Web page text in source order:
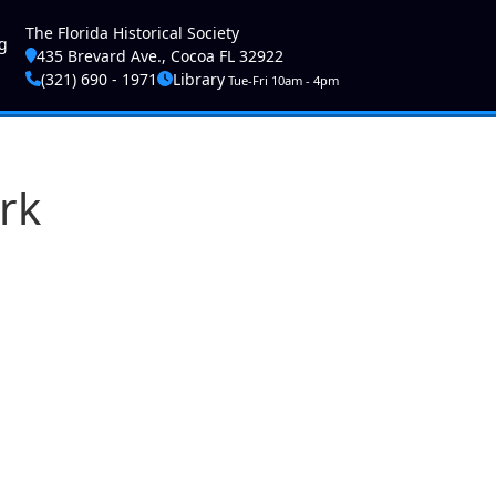
account menu
The Florida Historical Society
435 Brevard Ave., Cocoa FL 32922
(321) 690 - 1971
LibraryTue-Fri 10am - 4pm